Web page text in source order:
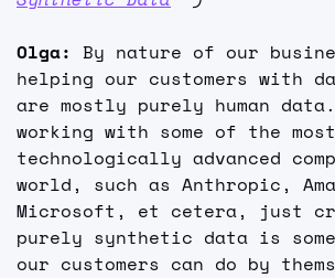
Olga: By nature of our
helping our customers with
are mostly purely human
working with some of the most
technologically advanced
world, such as Anthropic,
Microsoft, et cetera, just
purely synthetic data is
our customers can do by